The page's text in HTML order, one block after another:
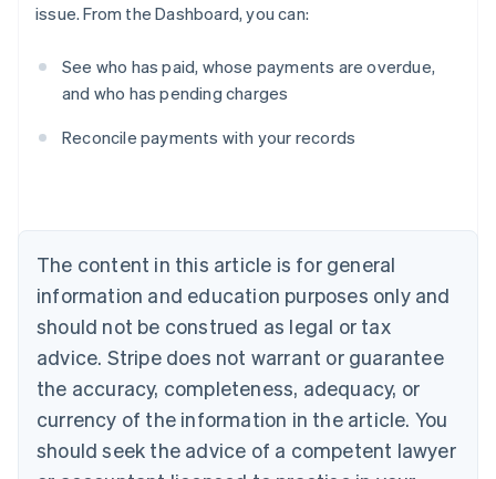
issue. From the Dashboard, you can:
See who has paid, whose payments are overdue,
and who has pending charges
Reconcile payments with your records
The content in this article is for general
information and education purposes only and
should not be construed as legal or tax
advice. Stripe does not warrant or guarantee
the accuracy, completeness, adequacy, or
currency of the information in the article. You
should seek the advice of a competent lawyer
English
NederlandsFrançaisDeutschEnglish
Brazil
PortuguêsEnglish
Bulgaria
English
EnglishFrançais
Croatia
Italiano
Cyprus
English